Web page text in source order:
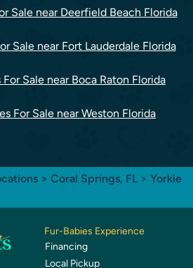
Sale near Deerfield Beach Florida
Sale near Fort Lauderdale Florida
Sale near Boca Raton Florida
For Sale near Weston Florida
> Coral Springs, FL > Yorkie
Fur-Babies Experience
Financing
Local Pickup